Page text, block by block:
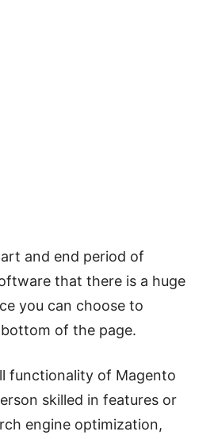
and end period of
that there is a huge
you can choose to
of the page.
functionality of Magento
skilled in features or
engine optimization,